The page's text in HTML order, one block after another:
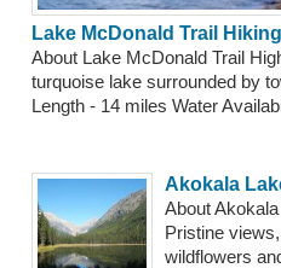
Lake McDonald Trail
About Lake McDonald Trail
turquoise lake surrounded by
Length - 14 miles Water
Akokala
About
Pristine
wildflowers